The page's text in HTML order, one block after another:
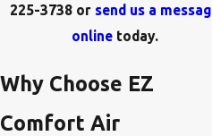
225-3738 or send us a
onlinetoday.
Why Choose EZ
Comfort Air